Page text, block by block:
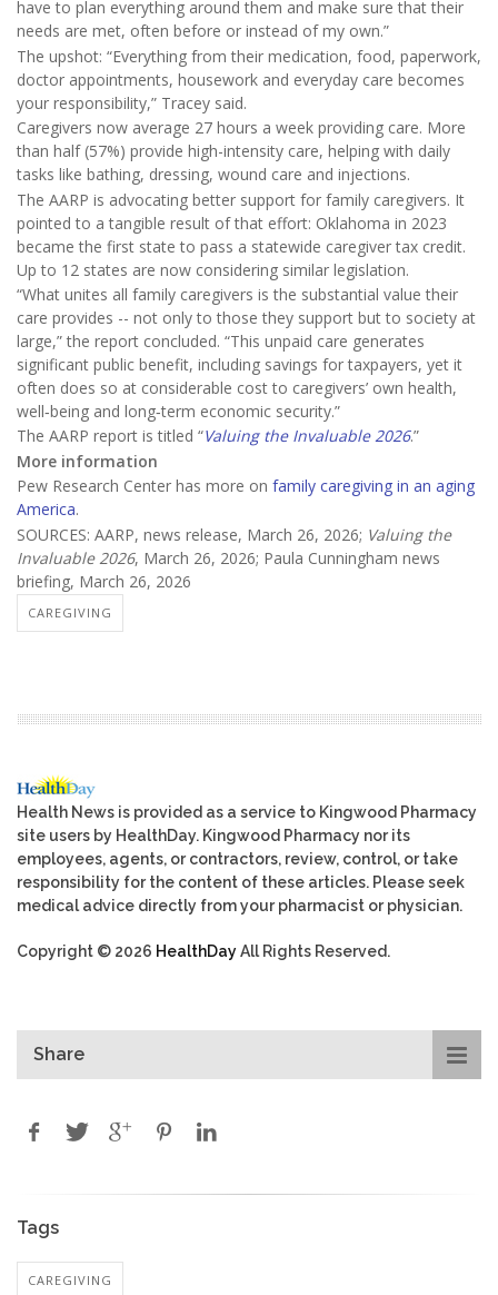
have to plan everything around them and make sure that their
needs are met, often before or instead of my own.”
The upshot: “Everything from their medication, food, paperwork,
doctor appointments, housework and everyday care becomes
your responsibility,” Tracey said.
Caregivers now average 27 hours a week providing care. More
than half (57%) provide high-intensity care, helping with daily
tasks like bathing, dressing, wound care and injections.
The AARP is advocating better support for family caregivers. It
pointed to a tangible result of that effort: Oklahoma in 2023
became the first state to pass a statewide caregiver tax credit.
Up to 12 states are now considering similar legislation.
“What unites all family caregivers is the substantial value their
care provides -- not only to those they support but to society at
large,” the report concluded. “This unpaid care generates
significant public benefit, including savings for taxpayers, yet it
often does so at considerable cost to caregivers’ own health,
well‑being and long‑term economic security.”
The AARP report is titled “Valuing the Invaluable 2026.”
More information
Pew Research Center has more on family caregiving in an aging
America.
SOURCES: AARP, news release, March 26, 2026; Valuing the
Invaluable 2026, March 26, 2026; Paula Cunningham news
briefing, March 26, 2026
CAREGIVING
Health News is provided as a service to Kingwood Pharmacy
site users by HealthDay. Kingwood Pharmacy nor its
employees, agents, or contractors, review, control, or take
responsibility for the content of these articles. Please seek
medical advice directly from your pharmacist or physician.
Copyright © 2026 HealthDayAll Rights Reserved.
Share
Tags
CAREGIVING